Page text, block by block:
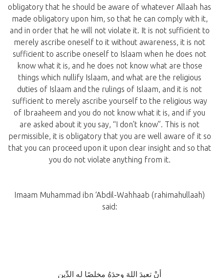
obligatory that he should be aware of whatever Allaah has
made obligatory upon him, so that he can comply with it,
and in order that he will not violate it. It is not sufficient to
merely ascribe oneself to it without awareness, it is not
sufficient to ascribe oneself to Islaam when he does not
know what it is, and he does not know what are those
things which nullify Islaam, and what are the religious
duties of Islaam and the rulings of Islaam, and it is not
sufficient to merely ascribe yourself to the religious way
of Ibraaheem and you do not know what it is, and if you
are asked about it you say, “I don’t know”. This is not
permissible, it is obligatory that you are well aware of it so
that you can proceed upon it upon clear insight and so that
you do not violate anything from it.
Imaam Muhammad ibn ‘Abdil-Wahhaab (rahimahullaah)
said:
أنْ تعبدَ اللهَ وحدَهُ مخلصًا له الدِّين